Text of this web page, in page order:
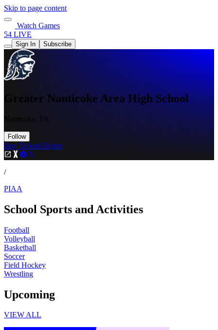
Skip to page content
Watch Games
54 LIVE
Sign In Subscribe
Greater Nanticoke Area High School
Nanticoke, PA
Follow
Buy TicketsTickets
/
PIAA
School Sports and Activities
Football
Volleyball
Basketball
Soccer
Field Hockey
Wrestling
Upcoming
VIEW ALL